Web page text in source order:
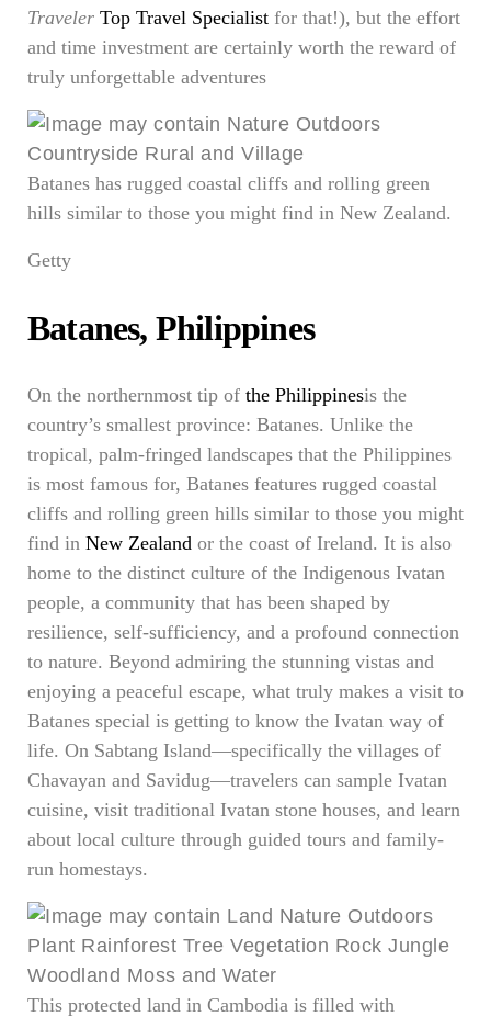
Traveler Top Travel Specialist for that!), but the effort
and time investment are certainly worth the reward of
truly unforgettable adventures
Batanes has rugged coastal cliffs and rolling green
hills similar to those you might find in New Zealand.
Getty
Batanes, Philippines
On the northernmost tip of the Philippinesis the
country’s smallest province: Batanes. Unlike the
tropical, palm-fringed landscapes that the Philippines
is most famous for, Batanes features rugged coastal
cliffs and rolling green hills similar to those you might
find in New Zealand or the coast of Ireland. It is also
home to the distinct culture of the Indigenous Ivatan
people, a community that has been shaped by
resilience, self-sufficiency, and a profound connection
to nature. Beyond admiring the stunning vistas and
enjoying a peaceful escape, what truly makes a visit to
Batanes special is getting to know the Ivatan way of
life. On Sabtang Island—specifically the villages of
Chavayan and Savidug—travelers can sample Ivatan
cuisine, visit traditional Ivatan stone houses, and learn
about local culture through guided tours and family-
run homestays.
This protected land in Cambodia is filled with